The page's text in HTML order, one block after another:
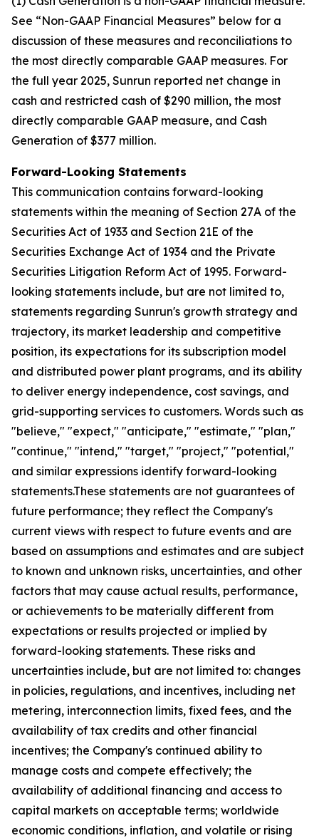
See “Non-GAAP Financial Measures” below for a
discussion of these measures and reconciliations to
the most directly comparable GAAP measures. For
the full year 2025, Sunrun reported net change in
cash and restricted cash of $290 million, the most
directly comparable GAAP measure, and Cash
Generation of $377 million.
Forward-Looking Statements
This communication contains forward-looking
statements within the meaning of Section 27A of the
Securities Act of 1933 and Section 21E of the
Securities Exchange Act of 1934 and the Private
Securities Litigation Reform Act of 1995. Forward-
looking statements include, but are not limited to,
statements regarding Sunrun's growth strategy and
trajectory, its market leadership and competitive
position, its expectations for its subscription model
and distributed power plant programs, and its ability
to deliver energy independence, cost savings, and
grid-supporting services to customers. Words such as
"believe," "expect," "anticipate," "estimate," "plan,"
"continue," "intend," "target," "project," "potential,"
and similar expressions identify forward-looking
statements.These statements are not guarantees of
future performance; they reflect the Company's
current views with respect to future events and are
based on assumptions and estimates and are subject
to known and unknown risks, uncertainties, and other
factors that may cause actual results, performance,
or achievements to be materially different from
expectations or results projected or implied by
forward-looking statements. These risks and
uncertainties include, but are not limited to: changes
in policies, regulations, and incentives, including net
metering, interconnection limits, fixed fees, and the
availability of tax credits and other financial
incentives; the Company's continued ability to
manage costs and compete effectively; the
availability of additional financing and access to
capital markets on acceptable terms; worldwide
economic conditions, inflation, and volatile or rising